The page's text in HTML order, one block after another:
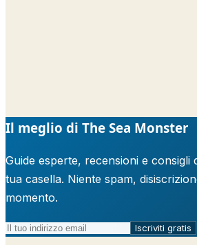
Il meglio di The Sea Monster
Guide esperte, recensioni e consigli
tua casella. Niente spam,
momento.
Iscriviti gratis